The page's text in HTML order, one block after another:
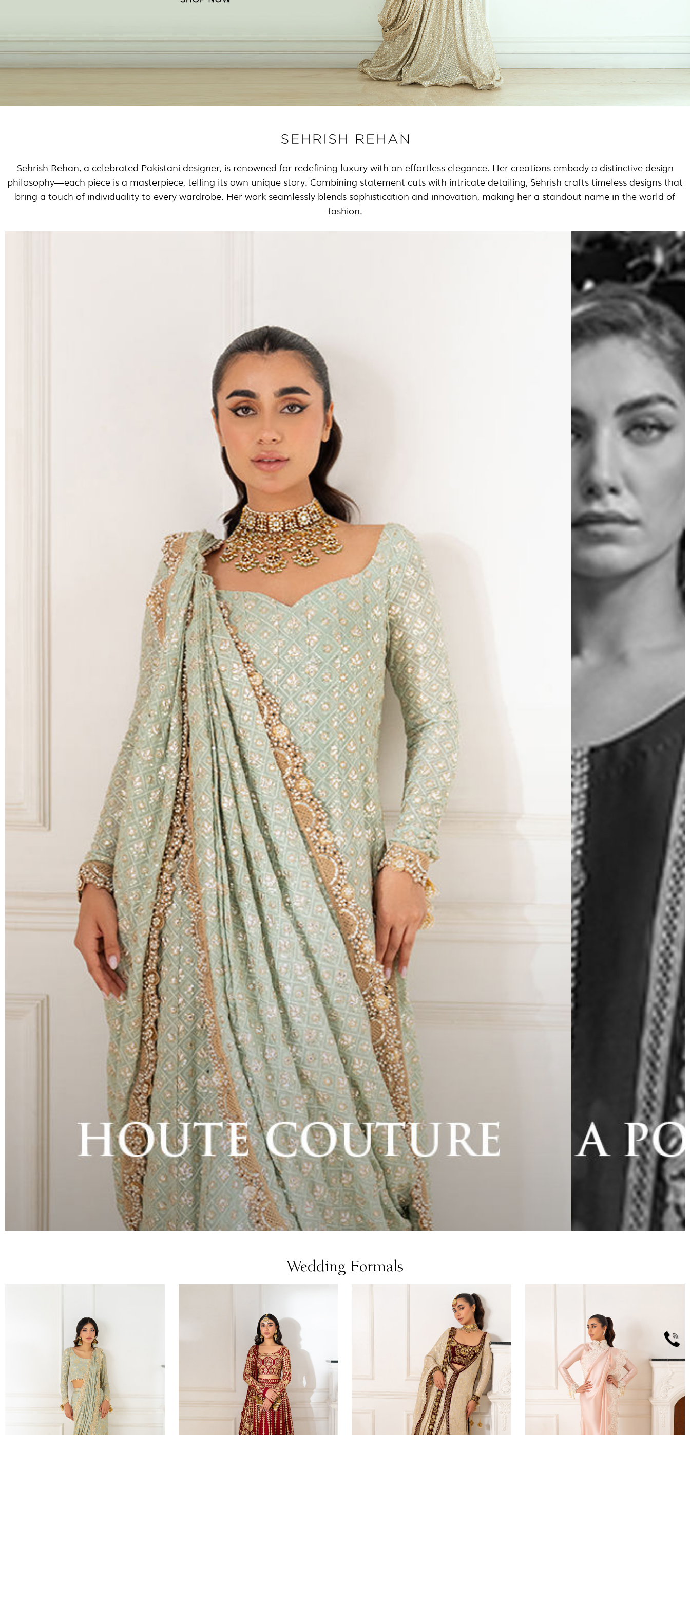
Sehrish Rehan, a celebrated Pakistani designer, is renowned for redefining luxury with an effortless elegance. Her creations embody a distinctive design
philosophy—each piece is a masterpiece, telling its own unique story. Combining statement cuts with intricate detailing, Sehrish crafts timeless designs that
bring a touch of individuality to every wardrobe. Her work seamlessly blends sophistication and innovation, making her a standout name in the world of
fashion.
Wedding Formals